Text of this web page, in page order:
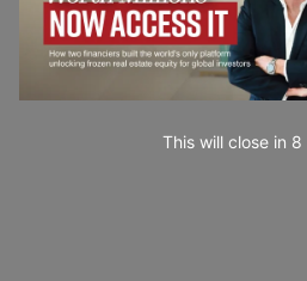
This will close in 7